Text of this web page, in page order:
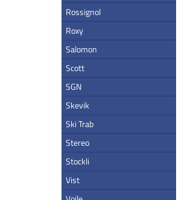
Rossignol
Roxy
Salomon
Scott
SGN
Skevik
Ski Trab
Stereo
Stockli
Vist